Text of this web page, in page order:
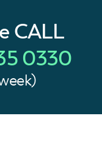
CALL
0330